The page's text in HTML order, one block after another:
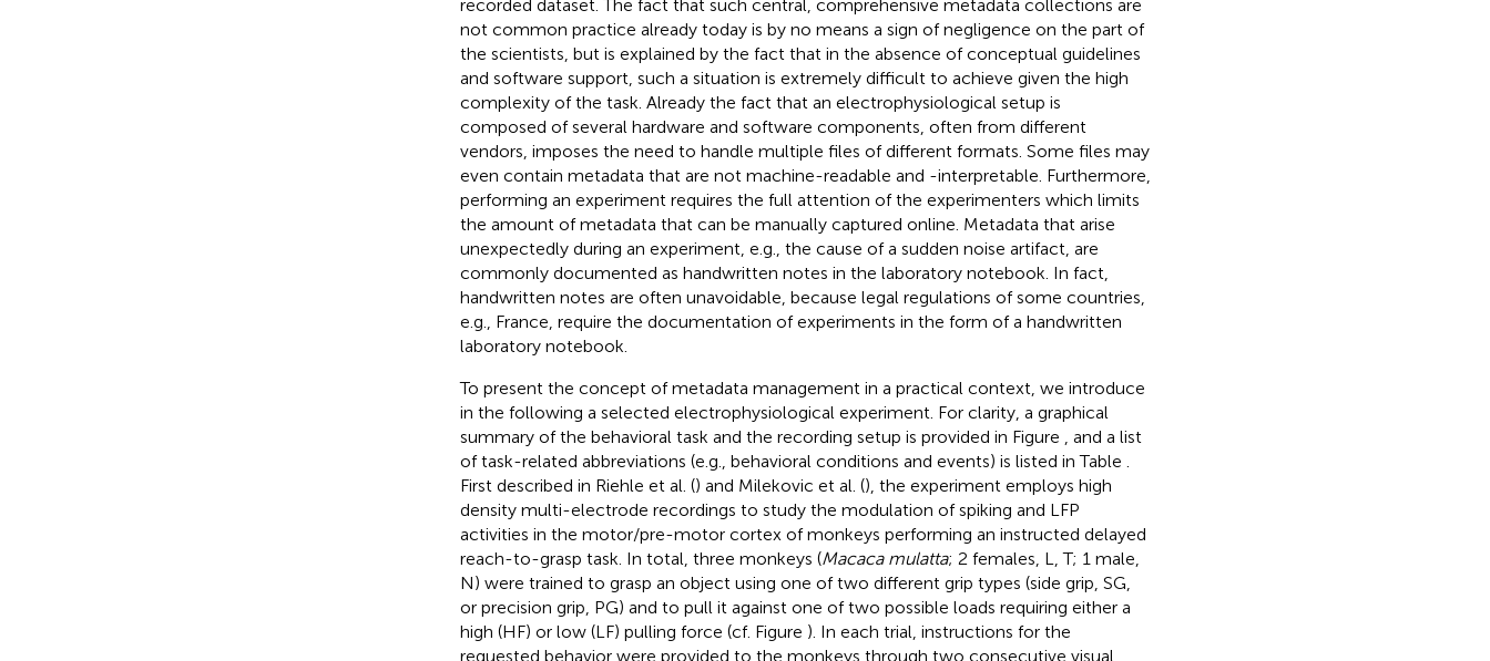
recorded dataset. The fact that such central, comprehensive metadata collections are
not common practice already today is by no means a sign of negligence on the part of
the scientists, but is explained by the fact that in the absence of conceptual guidelines
and software support, such a situation is extremely difficult to achieve given the high
complexity of the task. Already the fact that an electrophysiological setup is
composed of several hardware and software components, often from different
vendors, imposes the need to handle multiple files of different formats. Some files may
even contain metadata that are not machine-readable and -interpretable. Furthermore,
performing an experiment requires the full attention of the experimenters which limits
the amount of metadata that can be manually captured online. Metadata that arise
unexpectedly during an experiment, e.g., the cause of a sudden noise artifact, are
commonly documented as handwritten notes in the laboratory notebook. In fact,
handwritten notes are often unavoidable, because legal regulations of some countries,
e.g., France , require the documentation of experiments in the form of a handwritten
laboratory notebook.
To present the concept of metadata management in a practical context, we introduce
in the following a selected electrophysiological experiment. For clarity, a graphical
summary of the behavioral task and the recording setup is provided in Figure
, and a list
of task-related abbreviations (e.g., behavioral conditions and events) is listed in Table
First described in Riehle et al. () and Milekovic et al. (), the experiment employs high
density multi-electrode recordings to study the modulation of spiking and LFP
activities in the motor/pre-motor cortex of monkeys performing an instructed delayed
reach-to-grasp task. In total, three monkeys (Macaca mulatta; 2 females, L, T; 1 male,
N) were trained to grasp an object using one of two different grip types (side grip, SG,
or precision grip, PG) and to pull it against one of two possible loads requiring either a
high (HF) or low (LF) pulling force (cf. Figure ). In each trial, instructions for the
requested behavior were provided to the monkeys through two consecutive visual